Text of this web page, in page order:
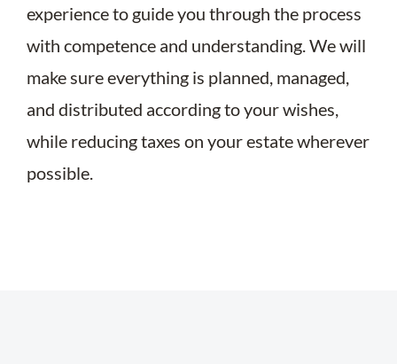
experience to guide you through the process
with competence and understanding. We will
make sure everything is planned, managed,
and distributed according to your wishes,
while reducing taxes on your estate wherever
possible.